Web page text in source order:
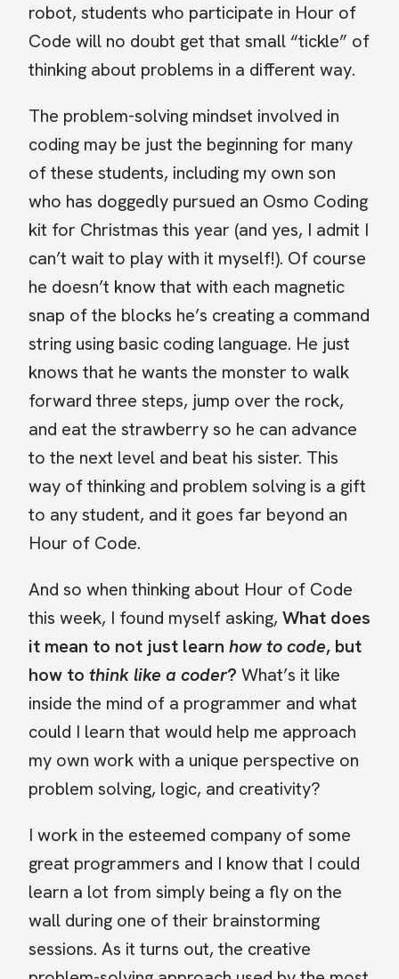
robot, students who participate in Hour of
Code will no doubt get that small “tickle” of
thinking about problems in a different way.
The problem-solving mindset involved in
coding may be just the beginning for many
of these students, including my own son
who has doggedly pursued an Osmo Coding
kit for Christmas this year (and yes, I admit I
can’t wait to play with it myself!). Of course
he doesn’t know that with each magnetic
snap of the blocks he’s creating a command
string using basic coding language. He just
knows that he wants the monster to walk
forward three steps, jump over the rock,
and eat the strawberry so he can advance
to the next level and beat his sister. This
way of thinking and problem solving is a gift
to any student, and it goes far beyond an
Hour of Code.
And so when thinking about Hour of Code
this week, I found myself asking, What does
it mean to not just learn how to code, but
how to think like a coder? What’s it like
inside the mind of a programmer and what
could I learn that would help me approach
my own work with a unique perspective on
problem solving, logic, and creativity?
I work in the esteemed company of some
great programmers and I know that I could
learn a lot from simply being a fly on the
wall during one of their brainstorming
sessions. As it turns out, the creative